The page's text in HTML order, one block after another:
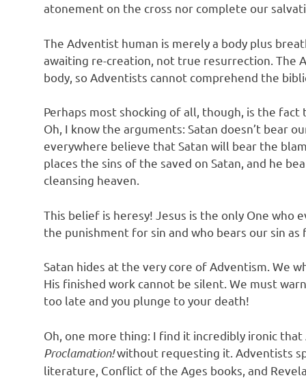
atonement on the cross nor complete our
The Adventist human is merely a body plus
awaiting re-creation, not true resurrection. The
body, so Adventists cannot comprehend the
Perhaps most shocking of all, though, is the
Oh, I know the arguments: Satan doesn’t bear
everywhere believe that Satan will bear the
places the sins of the saved on Satan, and he
cleansing heaven.
This belief is heresy! Jesus is the only One who
the punishment for sin and who bears our sin
Satan hides at the very core of Adventism. We
His finished work cannot be silent. We must
too late and you plunge to your death!
Oh, one more thing: I find it incredibly ironic
Proclamation!without requesting it. Adventists
literature, Conflict of the Ages books, and